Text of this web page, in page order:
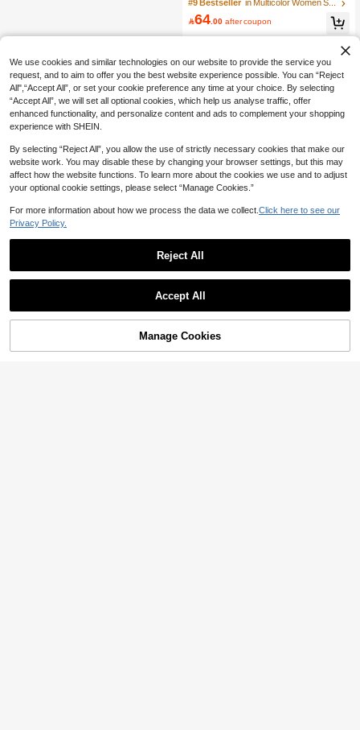
ile
#9 Bestseller in Multicolor Women Sweaters
64 .00 after coupon
54% OFF! Add to Cart
We use cookies and similar technologies on our website to provide the service you
request, and to aim to offer you the best website experience possible. You can “Reject
All",“Accept All”, or set your cookie preference any time at your choice. By selecting
“Accept All”, we will set all optional cookies, which help us analyse traffic, offer
enhanced functionality, and personalize content and ads to complement your shopping
experience with SHEIN.
By selecting “Reject All”, you allow the use of strictly necessary cookies that make our
website work. You may disable these by changing your browser settings, but this may
affect how the website functions. To learn more about the cookies we use and to adjust
your optional cookie settings, please select “Manage Cookies.”
For more information about how we process the data we collect. Click here to see our
Privacy Policy.
Reject All
Accept All
Manage Cookies